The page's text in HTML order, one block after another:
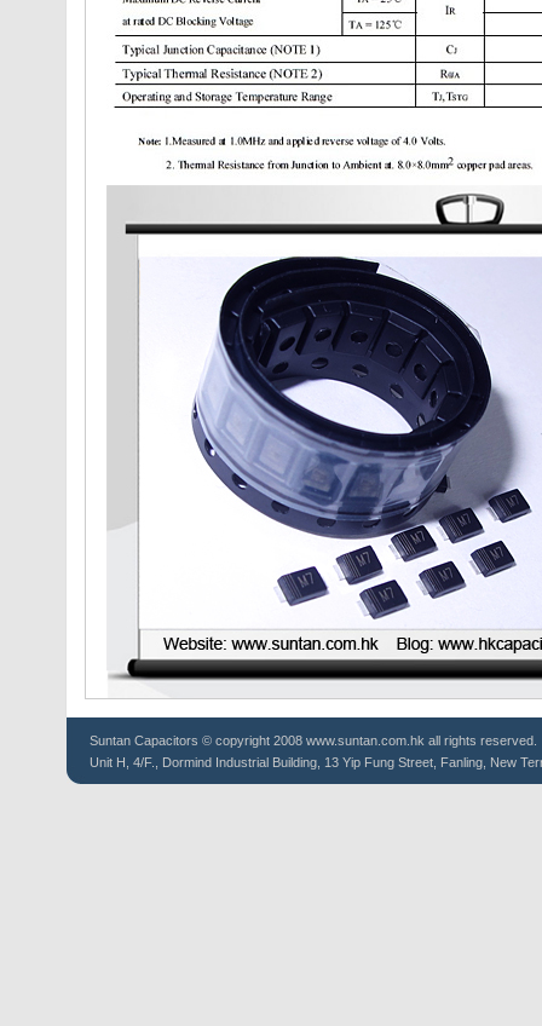
Suntan Capacitors © copyright 2008 www.suntan.com.hk all rights reserved.
Unit H, 4/F., Dormind Industrial Building, 13 Yip Fung Street, Fanling, New